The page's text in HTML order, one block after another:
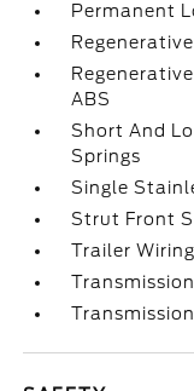
Permanent
ABS
Short And
Springs
Single
Strut Front
Trailer